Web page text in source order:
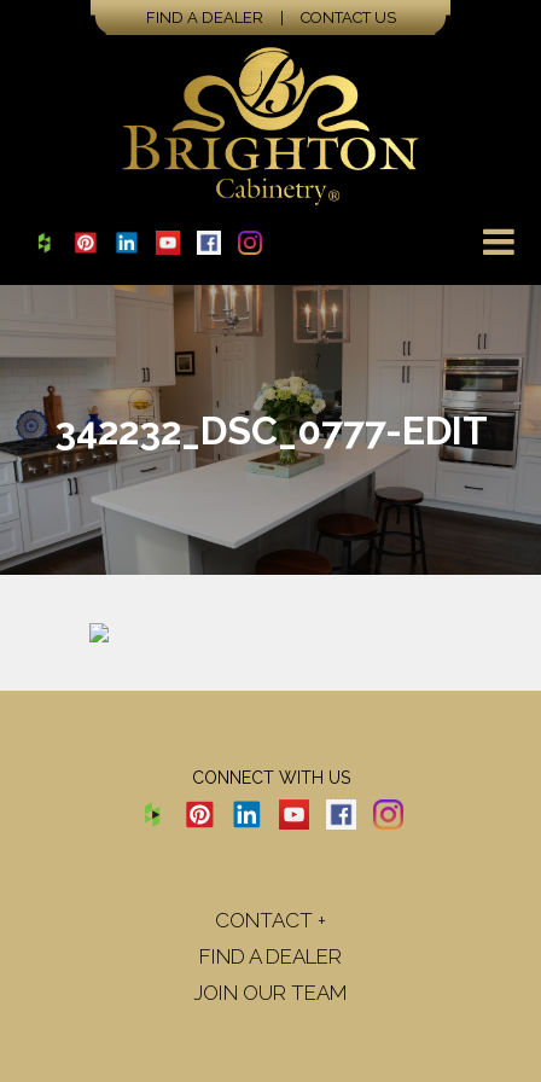
FIND A DEALER | CONTACT US
342232_DSC_0777-EDIT
CONNECT WITH US
CONTACT +
FIND A DEALER
JOIN OUR TEAM